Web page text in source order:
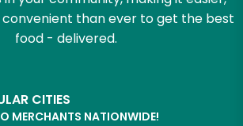
than ever to get the best
food - delivered.
CITIES
MERCHANTS NATIONWIDE!